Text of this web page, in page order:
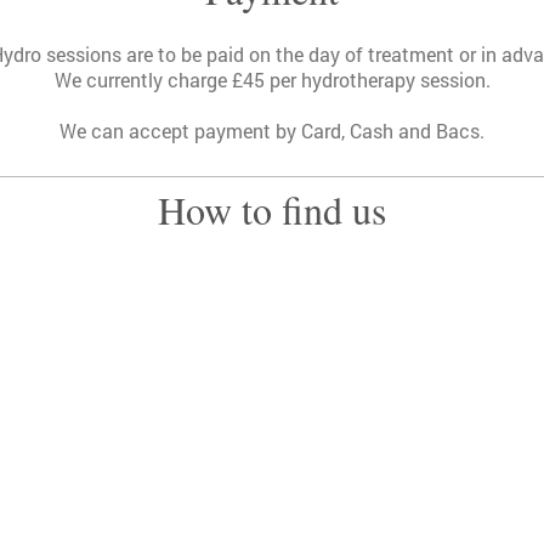
sessions are to be paid on the day of treatment or in
We currently charge £45 per hydrotherapy session.
We can accept payment by Card, Cash and Bacs.
How to find us